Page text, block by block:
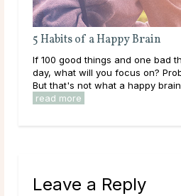
5 Habits of a Happy Brain
If 100 good things and one bad
day, what will you focus on?
But that's not what a happy
read more
Leave a Reply